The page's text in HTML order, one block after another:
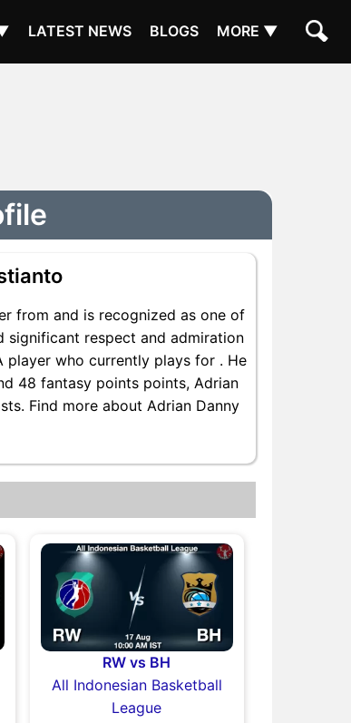
LATEST NEWS BLOGS MORE ▼
from and is recognized as one of
significant respect and admiration
player who currently plays for . He
48 fantasy points points, Adrian
Find more about Adrian Danny
RW vs BH
All Indonesian Basketball
League